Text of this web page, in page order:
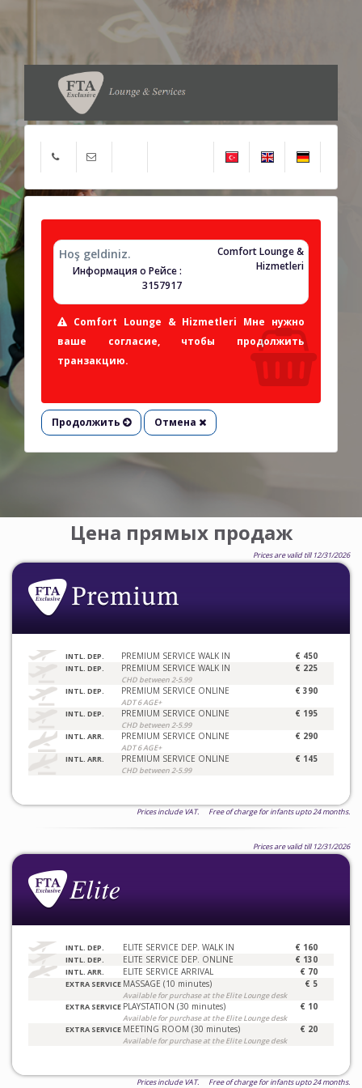
Hoş geldiniz.
Comfort Lounge &
Hizmetleri
Информация о Рейсе :
3157917
Comfort Lounge & Hizmetleri Мне нужно
ваше согласие, чтобы продолжить
транзакцию.
Продолжить Отмена
Цена прямых продаж
Prices are valid till 12/31/2026
INTL. DEP. PREMIUM SERVICE WALK IN € 450
INTL. DEP. PREMIUM SERVICE WALK IN
CHD between 2-5.99
€ 225
INTL. DEP. PREMIUM SERVICE ONLINE
ADT 6 AGE+
€ 390
INTL. DEP. PREMIUM SERVICE ONLINE
CHD between 2-5.99
€ 195
INTL. ARR. PREMIUM SERVICE ONLINE
ADT 6 AGE+
€ 290
INTL. ARR. PREMIUM SERVICE ONLINE
CHD between 2-5.99
€ 145
Prices include VAT. Free of charge for infants upto 24 months.
Prices are valid till 12/31/2026
INTL. DEP. ELITE SERVICE DEP. WALK IN € 160
INTL. DEP. ELITE SERVICE DEP. ONLINE € 130
INTL. ARR. ELITE SERVICE ARRIVAL € 70
EXTRA SERVICE MASSAGE (10 minutes)
Available for purchase at the Elite Lounge desk
€ 5
EXTRA SERVICE PLAYSTATION (30 minutes)
Available for purchase at the Elite Lounge desk
€ 10
EXTRA SERVICE MEETING ROOM (30 minutes)
Available for purchase at the Elite Lounge desk
€ 20
Prices include VAT. Free of charge for infants upto 24 months.